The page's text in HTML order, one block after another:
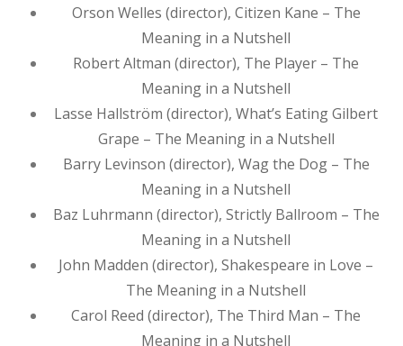
Orson Welles (director), Citizen Kane – The
Meaning in a Nutshell
Robert Altman (director), The Player – The
Meaning in a Nutshell
Lasse Hallström (director), What’s Eating Gilbert
Grape – The Meaning in a Nutshell
Barry Levinson (director), Wag the Dog – The
Meaning in a Nutshell
Baz Luhrmann (director), Strictly Ballroom – The
Meaning in a Nutshell
John Madden (director), Shakespeare in Love –
The Meaning in a Nutshell
Carol Reed (director), The Third Man – The
Meaning in a Nutshell